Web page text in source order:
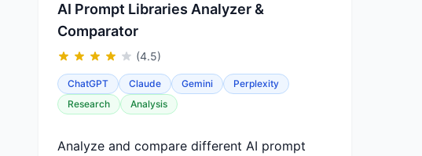
AI Prompt Libraries Analyzer &
Comparator
(4.5)
ChatGPT Claude Gemini
Perplexity
Research
Analysis
Analyze and compare different AI prompt